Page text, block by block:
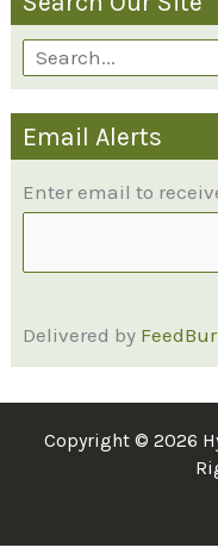
e
a
c
o
Email Alerts
Enter email to
Delivered by
Copyright © 2026